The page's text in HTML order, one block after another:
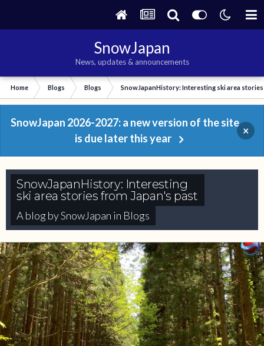
SnowJapan
News, updates & announcements
Home Blogs Blogs SnowJapanHistory: Interesting ski area
SnowJapan 2026-2027: a new version of the site
is due later this year
×
SnowJapanHistory: Interesting
ski area stories from Japan's past
A blog bySnowJapan in Blogs